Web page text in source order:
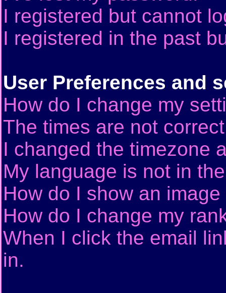
I registered but cannot
I registered in the past
User Preferences and
How do I change my
The times are not
I changed the timezone
My language is not in
How do I show an
How do I change my
When I click the email
in.